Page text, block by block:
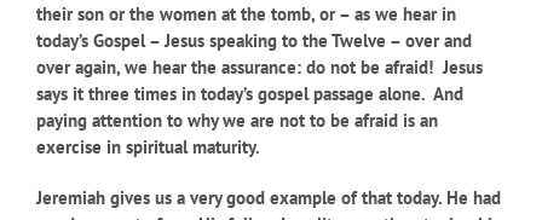
their son or the women at the tomb, or – as we hear in
today’s Gospel – Jesus speaking to the Twelve – over and
over again, we hear the assurance: do not be afraid! Jesus
says it three times in today’s gospel passage alone. And
paying attention to why we are not to be afraid is an
exercise in spiritual maturity.
Jeremiah gives us a very good example of that today. He had